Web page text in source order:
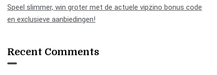
Speel slimmer, win groter met de actuele vipzino bonus code
en exclusieve aanbiedingen!
Recent Comments